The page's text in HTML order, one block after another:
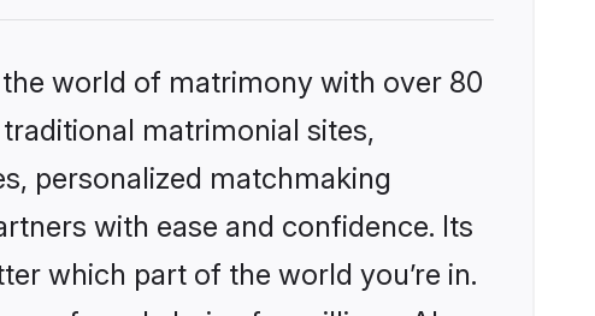
world of matrimony with over 80
matrimonial sites,
personalized matchmaking
with ease and confidence. Its
which part of the world you’re in.